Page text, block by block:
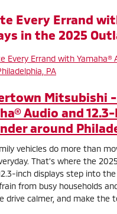
Every Errand
in the 2025
Mitsubishi
Audio and
around
vehicles do more than
That’s where the
inch displays step into
from busy households
drive calmer, and make the